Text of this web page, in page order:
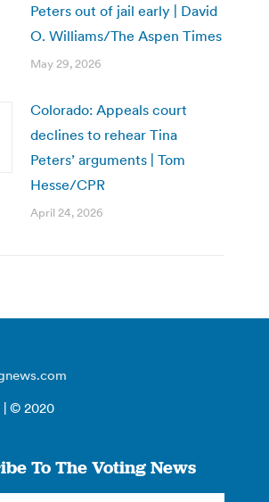
Peters out of jail early | David
O. Williams/The Aspen Times
May 29, 2026
Colorado: Appeals court
declines to rehear Tina
Peters’ arguments | Tom
Hesse/CPR
April 24, 2026
| © 2020
To The Voting News